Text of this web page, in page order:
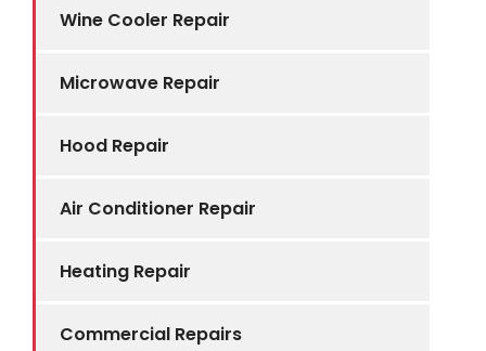
Wine Cooler Repair
Microwave Repair
Hood Repair
Air Conditioner Repair
Heating Repair
Commercial Repairs